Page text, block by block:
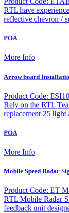
RTL have
reflective chevron /
POA
More Info
Arrow board
Product Code:
Rely on the RTL
replacement 25
POA
More Info
Mobile Speed Radar
Product Code: ET
RTL Mobile Radar
feedback unit